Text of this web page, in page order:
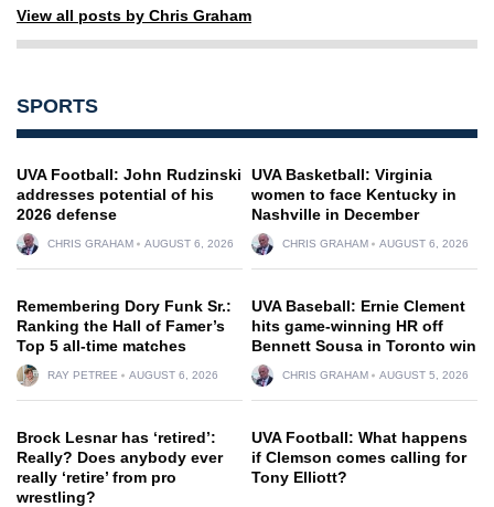
View all posts by Chris Graham
SPORTS
UVA Football: John Rudzinski
addresses potential of his
2026 defense
CHRIS GRAHAM AUGUST 6, 2026
UVA Basketball: Virginia
women to face Kentucky in
Nashville in December
CHRIS GRAHAM AUGUST 6, 2026
Remembering Dory Funk Sr.:
Ranking the Hall of Famer’s
Top 5 all-time matches
RAY PETREE AUGUST 6, 2026
UVA Baseball: Ernie Clement
hits game-winning HR off
Bennett Sousa in Toronto win
CHRIS GRAHAM AUGUST 5, 2026
Brock Lesnar has ‘retired’:
Really? Does anybody ever
really ‘retire’ from pro
wrestling?
UVA Football: What happens
if Clemson comes calling for
Tony Elliott?